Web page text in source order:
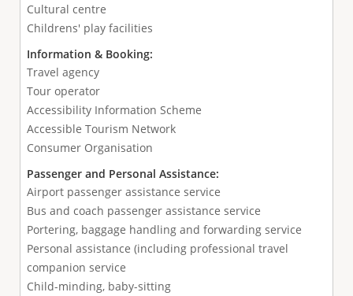
Cultural centre
Childrens' play facilities
Information & Booking:
Travel agency
Tour operator
Accessibility Information Scheme
Accessible Tourism Network
Consumer Organisation
Passenger and Personal Assistance:
Airport passenger assistance service
Bus and coach passenger assistance service
Portering, baggage handling and forwarding service
Personal assistance (including professional travel
companion service
Child-minding, baby-sitting